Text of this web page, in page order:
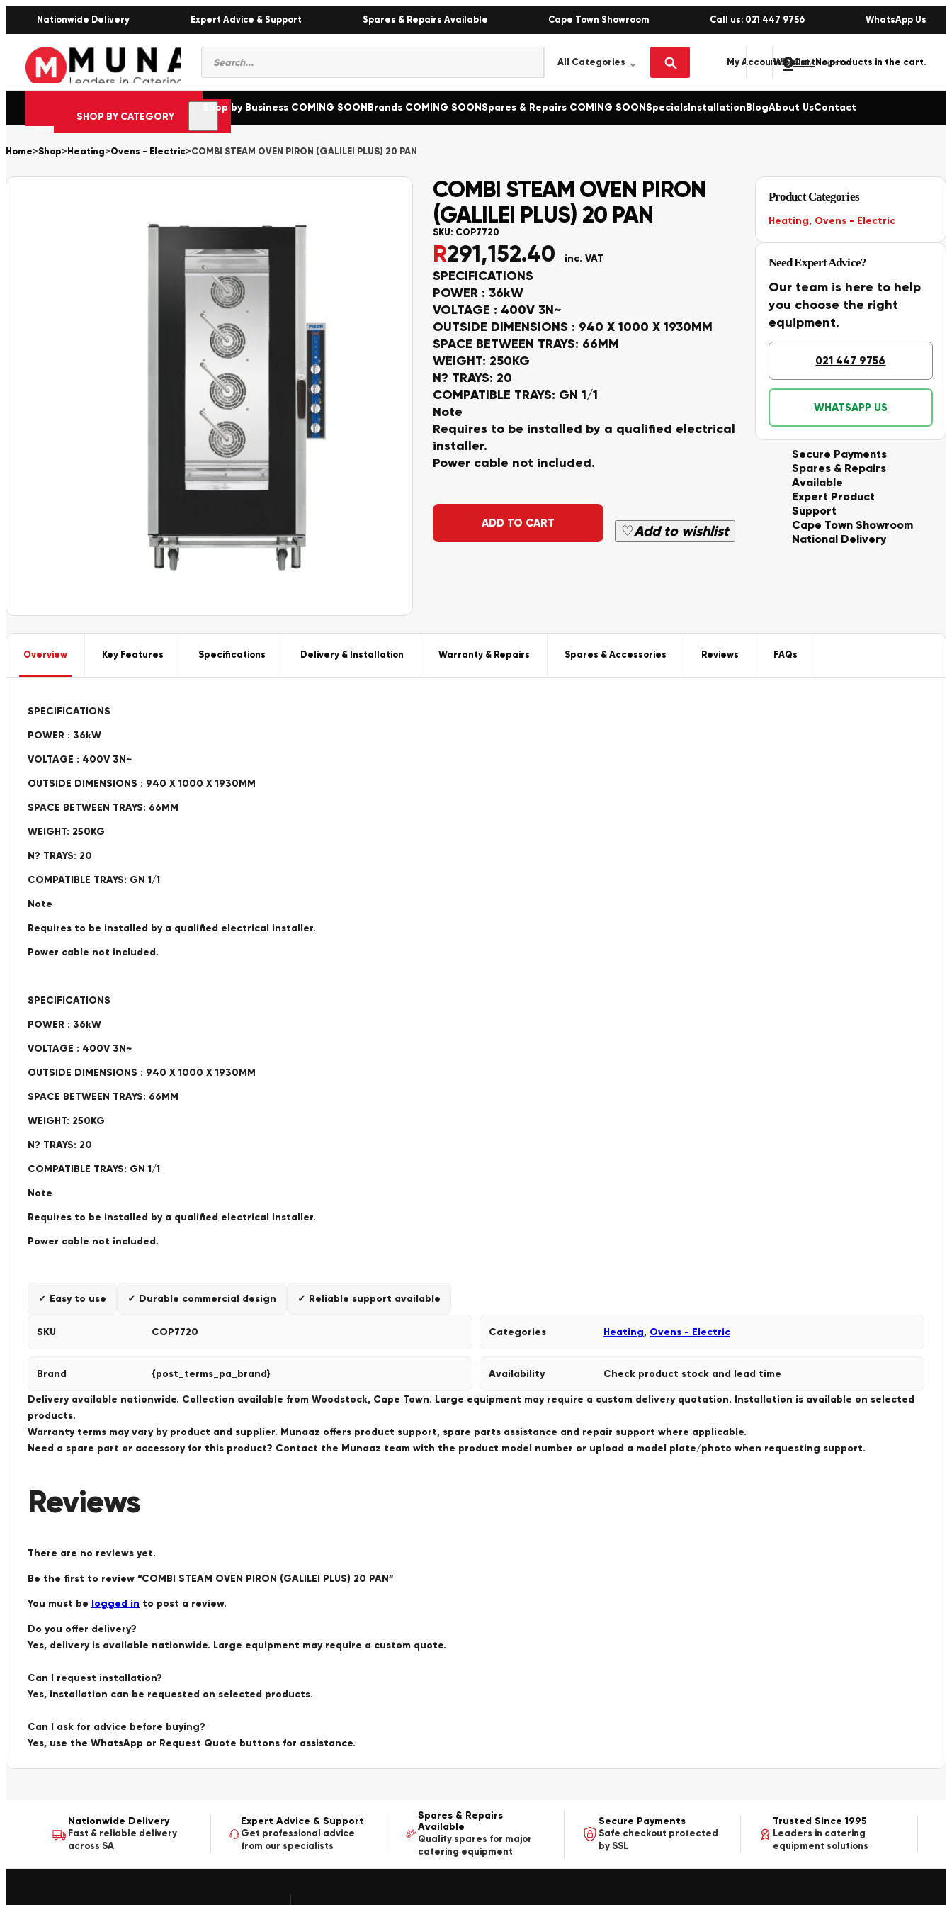
Nationwide Delivery Expert Advice & Support Spares & Repairs Available Cape Town Showroom Call us: 021 447 9756 WhatsApp Us
Products
search My AccountSign in / Register
Wishlist
0 No products in the cart.
SHOP BY CATEGORY
Shop by Business COMING SOONBrands COMING SOONSpares & Repairs COMING SOONSpecialsInstallationBlogAbout UsContact
Home>Shop> Heating>Ovens - Electric>COMBI STEAM OVEN PIRON (GALILEI PLUS) 20 PAN
COMBI STEAM OVEN PIRON
(GALILEI PLUS) 20 PAN
SKU: COP7720
R291,152.40 inc. VAT
SPECIFICATIONS
POWER : 36kW
VOLTAGE : 400V 3N~
OUTSIDE DIMENSIONS : 940 X 1000 X 1930MM
SPACE BETWEEN TRAYS: 66MM
WEIGHT: 250KG
N? TRAYS: 20
COMPATIBLE TRAYS: GN 1/1
Note
Requires to be installed by a qualified electrical
installer.
Power cable not included.
ADD TO CART ♡Add to wishlist
Alternative:
Product Categories
Heating, Ovens - Electric
Need Expert Advice?
Our team is here to help
you choose the right
equipment.
021 447 9756
WHATSAPP US
Secure Payments
Spares & Repairs
Available
Expert Product
Support
Cape Town Showroom
National Delivery
Overview Key Features Specifications Delivery & Installation Warranty & Repairs Spares & Accessories Reviews FAQs
SPECIFICATIONS
POWER : 36kW
VOLTAGE : 400V 3N~
OUTSIDE DIMENSIONS : 940 X 1000 X 1930MM
SPACE BETWEEN TRAYS: 66MM
WEIGHT: 250KG
N? TRAYS: 20
COMPATIBLE TRAYS: GN 1/1
Note
Requires to be installed by a qualified electrical installer.
Power cable not included.
SPECIFICATIONS
POWER : 36kW
VOLTAGE : 400V 3N~
OUTSIDE DIMENSIONS : 940 X 1000 X 1930MM
SPACE BETWEEN TRAYS: 66MM
WEIGHT: 250KG
N? TRAYS: 20
COMPATIBLE TRAYS: GN 1/1
Note
Requires to be installed by a qualified electrical installer.
Power cable not included.
✓ Easy to use ✓ Durable commercial design ✓ Reliable support available
SKU COP7720 Categories Heating, Ovens - Electric
Brand {post_terms_pa_brand} Availability Check product stock and lead time
Delivery available nationwide. Collection available from Woodstock, Cape Town. Large equipment may require a custom delivery quotation. Installation is available on selected
products.
Warranty terms may vary by product and supplier. Munaaz offers product support, spare parts assistance and repair support where applicable.
Need a spare part or accessory for this product? Contact the Munaaz team with the product model number or upload a model plate/photo when requesting support.
Reviews
There are no reviews yet.
Be the first to review “COMBI STEAM OVEN PIRON (GALILEI PLUS) 20 PAN”
You must be logged in to post a review.
Do you offer delivery?
Yes, delivery is available nationwide. Large equipment may require a custom quote.
Can I request installation?
Yes, installation can be requested on selected products.
Can I ask for advice before buying?
Yes, use the WhatsApp or Request Quote buttons for assistance.
Nationwide Delivery
Fast & reliable delivery
across SA
Expert Advice & Support
Get professional advice
from our specialists
Spares & Repairs
Available
Quality spares for major
catering equipment
Secure Payments
Safe checkout protected
by SSL
Trusted Since 1995
Leaders in catering
equipment solutions